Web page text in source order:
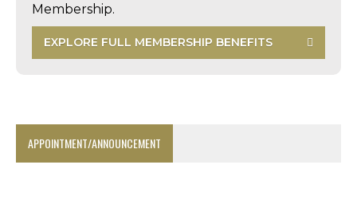
Membership.
EXPLORE FULL MEMBERSHIP BENEFITS
APPOINTMENT/ANNOUNCEMENT